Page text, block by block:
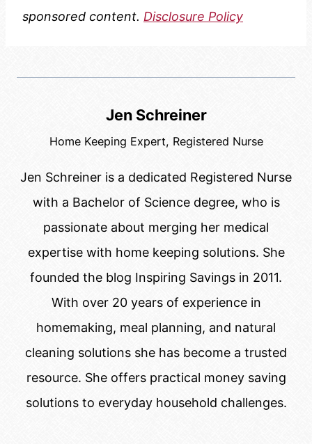
sponsored content. Disclosure Policy
Jen Schreiner
Home Keeping Expert, Registered Nurse
Jen Schreiner is a dedicated Registered Nurse
with a Bachelor of Science degree, who is
passionate about merging her medical
expertise with home keeping solutions. She
founded the blog Inspiring Savings in 2011.
With over 20 years of experience in
homemaking, meal planning, and natural
cleaning solutions she has become a trusted
resource. She offers practical money saving
solutions to everyday household challenges.